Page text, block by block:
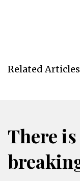
Related Articles
There